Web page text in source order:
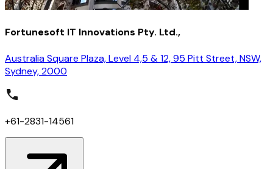
Fortunesoft IT Innovations Pty. Ltd.,
Australia Square Plaza, Level 4,5 & 12, 95 Pitt Street, NSW,
Sydney, 2000
+61-2831-14561